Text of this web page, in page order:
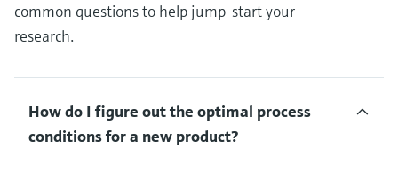
common questions to help jump-start your
research.
How do I figure out the optimal process
conditions for a new product?